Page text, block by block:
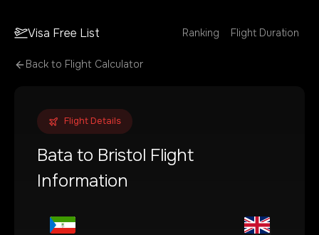
Visa Free List Ranking Flight Duration
Back to Flight Calculator
Flight Details
Bata to Bristol Flight
Information